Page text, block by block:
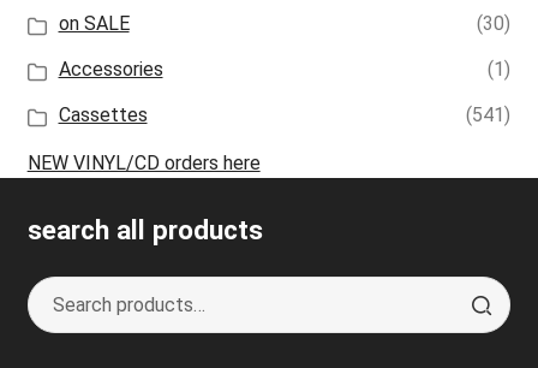
on SALE
(30)
Accessories
(1)
Cassettes
(541)
NEW VINYL/CD orders here
search all products
Search
for:
S
e